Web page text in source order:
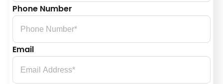
Phone Number
Email